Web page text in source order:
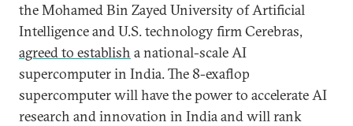
the Mohamed Bin Zayed University of Artificial
Intelligence and U.S. technology firm Cerebras,
agreed to establish a national-scale AI
supercomputer in India. The 8-exaflop
supercomputer will have the power to accelerate AI
research and innovation in India and will rank